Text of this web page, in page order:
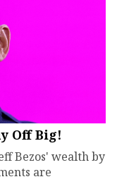
Off Big!
Bezos' wealth by
are